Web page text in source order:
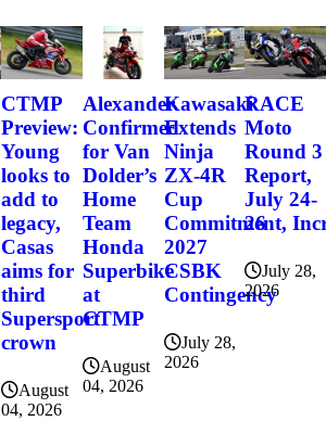
CTMP
Preview:
Young
looks to
add to
legacy,
Casas
aims for
third
Supersport
crown
August
04, 2026
Alexander
Confirmed
for Van
Dolder’s
Home
Team
Honda
Superbike
at
CTMP
August
04, 2026
Kawasaki
Extends
Ninja
ZX-4R
Cup
Commitment,
2027
CSBK
Contingency
July 28,
2026
RACE
Moto
Round 3
Report,
July 24-
26
July 28,
2026